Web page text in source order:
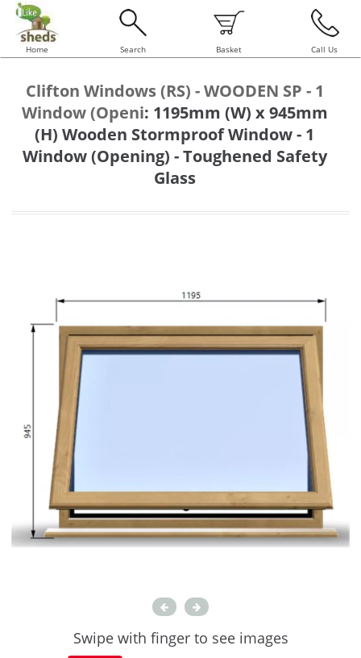
Home Search Basket Call Us
Clifton Windows (RS) - WOODEN SP - 1
Window (Openi: 1195mm (W) x 945mm
(H) Wooden Stormproof Window - 1
Window (Opening) - Toughened Safety
Glass
Swipe with finger to see images